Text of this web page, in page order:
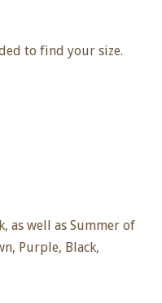
to find your size.
as well as Summer of
Purple, Black,